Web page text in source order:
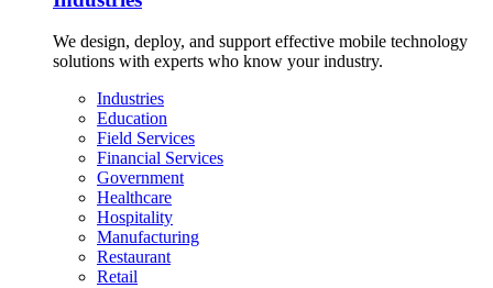
We design, deploy, and support effective mobile technology
solutions with experts who know your industry.
Industries
Education
Field Services
Financial Services
Government
Healthcare
Hospitality
Manufacturing
Restaurant
Retail